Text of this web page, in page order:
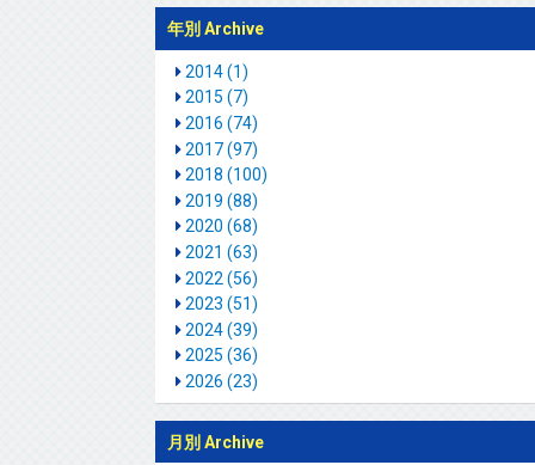
年別 Archive
2014 (1)
2015 (7)
2016 (74)
2017 (97)
2018 (100)
2019 (88)
2020 (68)
2021 (63)
2022 (56)
2023 (51)
2024 (39)
2025 (36)
2026 (23)
月別 Archive